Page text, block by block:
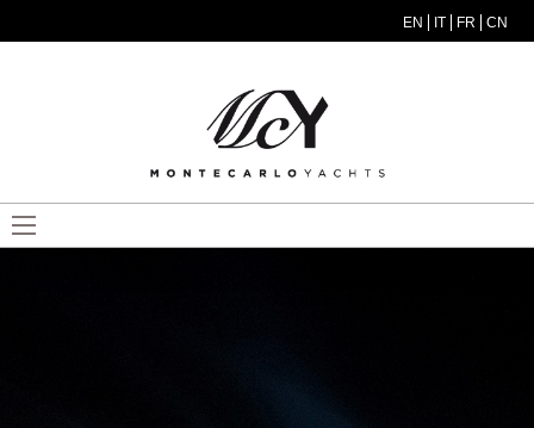
EN IT FR CN
MODEL MENU ITA